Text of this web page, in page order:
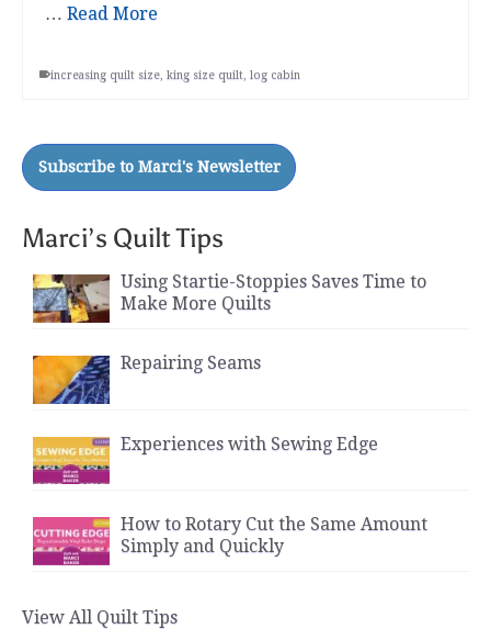
… Read More
increasing quilt size king size quilt log cabin
Marci’s Quilt Tips
Using Startie-Stoppies Saves Time to
Make More Quilts
Repairing Seams
Experiences with Sewing Edge
How to Rotary Cut the Same Amount
Simply and Quickly
View All Quilt Tips